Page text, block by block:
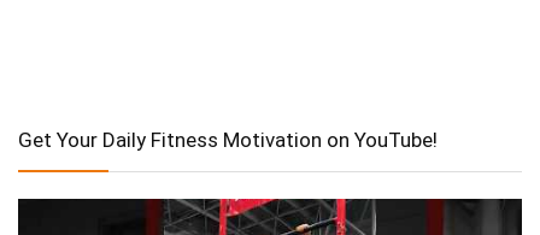
Get Your Daily Fitness Motivation on YouTube!